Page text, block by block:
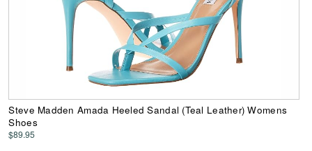
Steve Madden Amada Heeled Sandal (Teal Leather) Womens
Shoes
$89.95